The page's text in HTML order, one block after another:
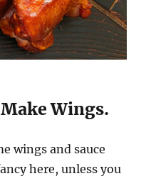
Wings.
wings and sauce
here, unless you